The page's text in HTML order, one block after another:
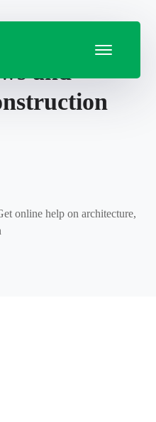
and
online help on architecture,